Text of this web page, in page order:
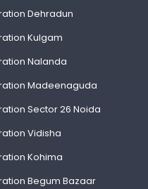
Dehradun
Kulgam
Nalanda
Madeenaguda
Sector 26 Noida
Vidisha
Kohima
Begum Bazaar